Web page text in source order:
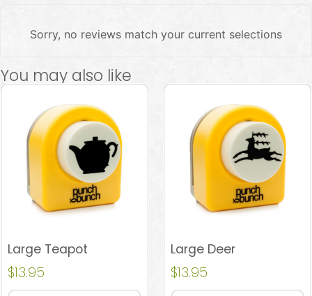
Sorry, no reviews match your current selections
You may also like
Large Teapot
$13.95
Large Deer
$13.95